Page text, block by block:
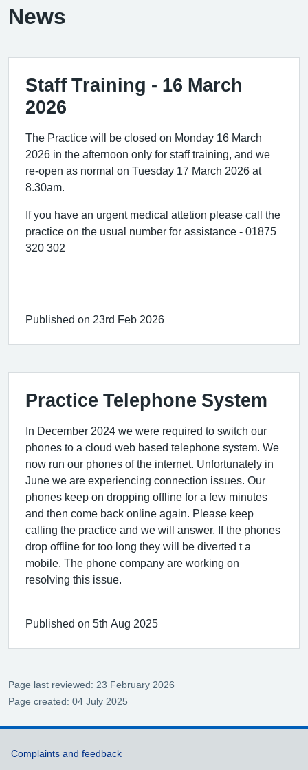
News
Staff Training - 16 March
2026
The Practice will be closed on Monday 16 March
2026 in the afternoon only for staff training, and we
re-open as normal on Tuesday 17 March 2026 at
8.30am.
If you have an urgent medical attetion please call the
practice on the usual number for assistance - 01875
320 302
Published on 23rd Feb 2026
Practice Telephone System
In December 2024 we were required to switch our
phones to a cloud web based telephone system. We
now run our phones of the internet. Unfortunately in
June we are experiencing connection issues. Our
phones keep on dropping offline for a few minutes
and then come back online again. Please keep
calling the practice and we will answer. If the phones
drop offline for too long they will be diverted t a
mobile. The phone company are working on
resolving this issue.
Published on 5th Aug 2025
Page last reviewed: 23 February 2026
Page created: 04 July 2025
Support links
Complaints and feedback